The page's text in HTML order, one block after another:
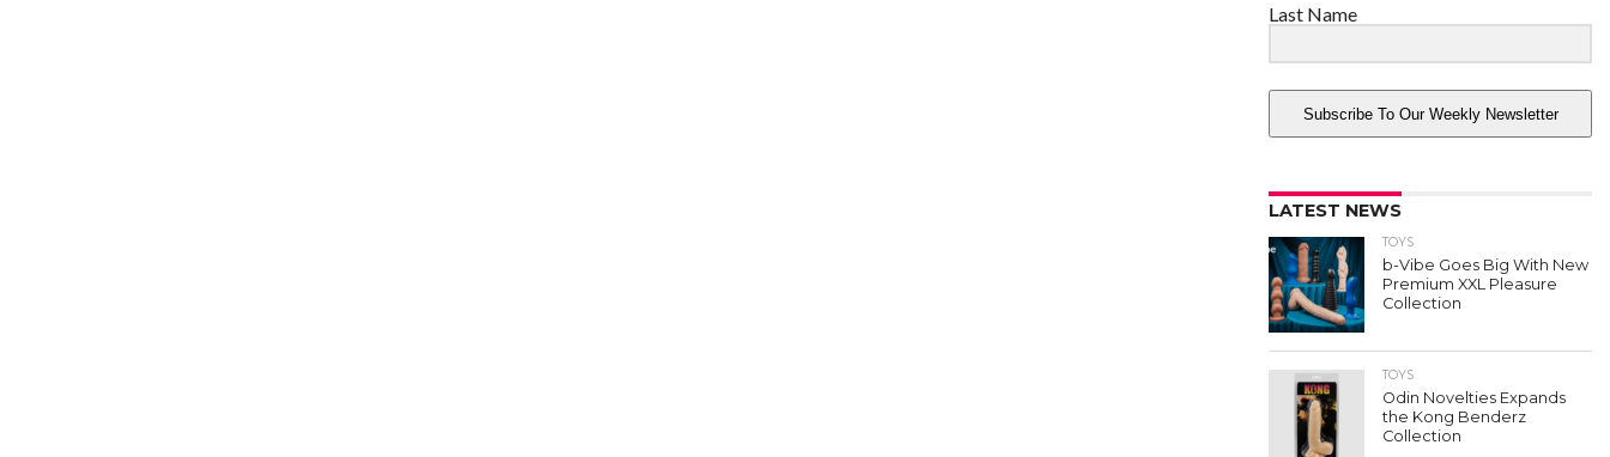
Last Name
Subscribe To Our Weekly Newsletter
LATEST NEWS
TOYS
b-Vibe Goes Big With New
Premium XXL Pleasure
Collection
TOYS
Odin Novelties Expands
the Kong Benderz
Collection